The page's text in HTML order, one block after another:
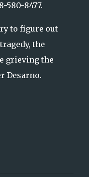
580-8477.
to figure out
the
grieving the
Desarno.